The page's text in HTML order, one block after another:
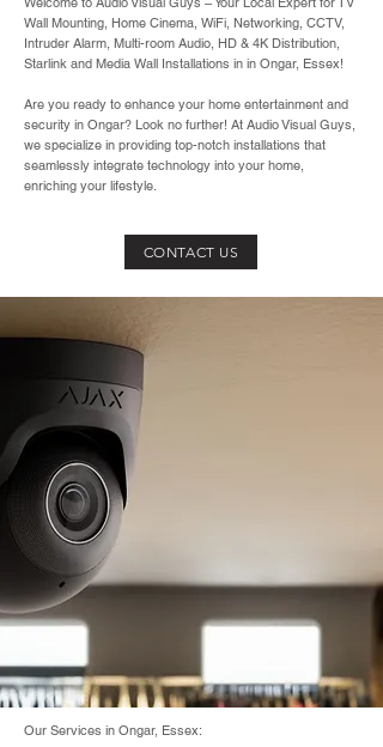
Wall Mounting, Home Cinema, WiFi, Networking, CCTV,
Intruder Alarm, Multi-room Audio, HD & 4K Distribution,
Starlink and Media Wall Installations in in Ongar, Essex!
Are you ready to enhance your home entertainment and
security in Ongar? Look no further! At Audio Visual Guys,
we specialize in providing top-notch installations that
seamlessly integrate technology into your home,
enriching your lifestyle.
CONTACT US
Our Services in Ongar, Essex: